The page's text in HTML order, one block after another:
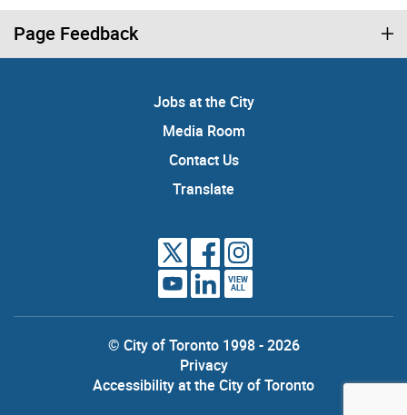
Page Feedback
Jobs at the City
Media Room
Contact Us
Translate
VIEW
ALL
© City of Toronto 1998 - 2026
Privacy
Accessibility at the City of Toronto